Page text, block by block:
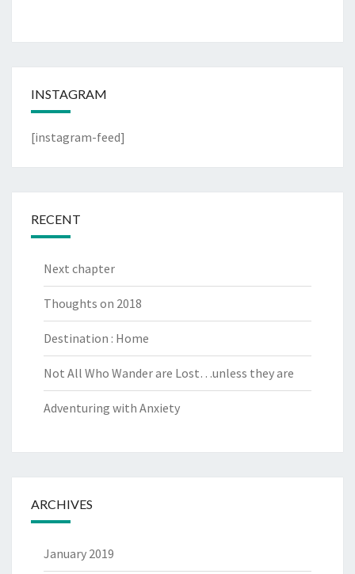
INSTAGRAM
[instagram-feed]
RECENT
Next chapter
Thoughts on 2018
Destination : Home
Not All Who Wander are Lost…unless they are
Adventuring with Anxiety
ARCHIVES
January 2019